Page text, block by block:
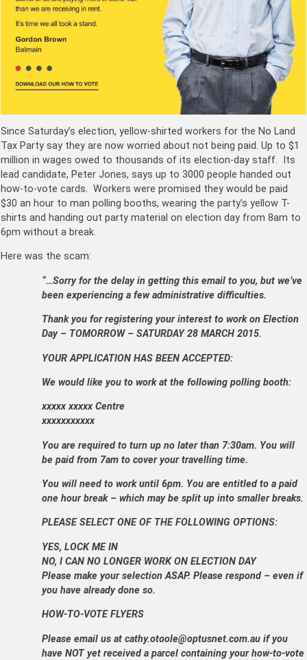
Since Saturday’s election, yellow-shirted workers for the No Land
Tax Party say they are now worried about not being paid. Up to $1
million in wages owed to thousands of its election-day staff. Its
lead candidate, Peter Jones, says up to 3000 people handed out
how-to-vote cards. Workers were promised they would be paid
$30 an hour to man polling booths, wearing the party’s yellow T-
shirts and handing out party material on election day from 8am to
6pm without a break.
Here was the scam:
“…Sorry for the delay in getting this email to you, but we’ve
been experiencing a few administrative difficulties.
Thank you for registering your interest to work on Election
Day – TOMORROW – SATURDAY 28 MARCH 2015.
YOUR APPLICATION HAS BEEN ACCEPTED:
We would like you to work at the following polling booth:
xxxxx xxxxx Centre
xxxxxxxxxxx
You are required to turn up no later than 7:30am. You will
be paid from 7am to cover your travelling time.
You will need to work until 6pm. You are entitled to a paid
one hour break – which may be split up into smaller breaks.
PLEASE SELECT ONE OF THE FOLLOWING OPTIONS:
YES, LOCK ME IN
NO, I CAN NO LONGER WORK ON ELECTION DAY
Please make your selection ASAP. Please respond – even if
you have already done so.
HOW-TO-VOTE FLYERS
Please email us at cathy.otoole@optusnet.com.au if you
have NOT yet received a parcel containing your how-to-vote